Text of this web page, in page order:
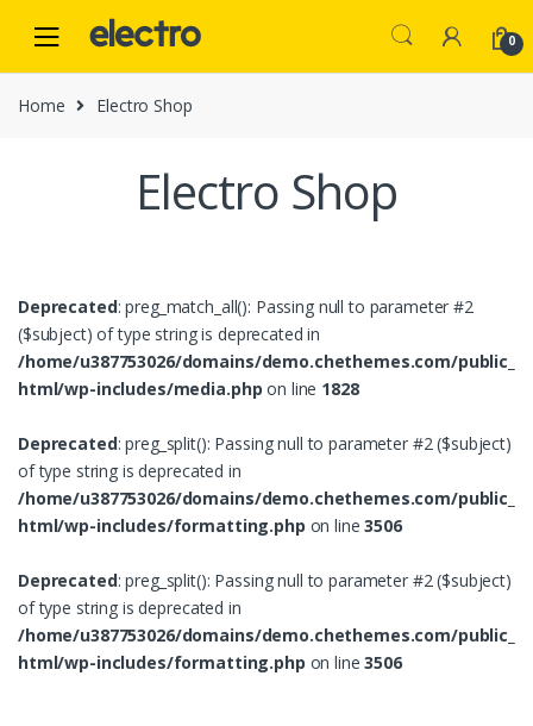
navigation
content
0
Home Electro Shop
Electro Shop
Deprecated: preg_match_all(): Passing null to parameter #2
($subject) of type string is deprecated in
/home/u387753026/domains/demo.chethemes.com/public_
html/wp-includes/media.php on line 1828
Deprecated: preg_split(): Passing null to parameter #2 ($subject)
of type string is deprecated in
/home/u387753026/domains/demo.chethemes.com/public_
html/wp-includes/formatting.php on line3506
Deprecated: preg_split(): Passing null to parameter #2 ($subject)
of type string is deprecated in
/home/u387753026/domains/demo.chethemes.com/public_
html/wp-includes/formatting.php on line3506